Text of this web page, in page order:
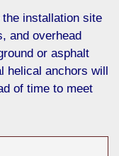
installation site
and overhead
or asphalt
helical anchors will
of time to meet